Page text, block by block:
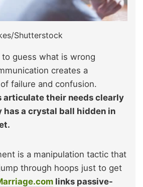
Shutterstock
to guess what is wrong
creates a
failure and confusion.
articulate their needs clearly
has a crystal ball hidden in
is a manipulation tactic that
through hoops just to get
links passive-